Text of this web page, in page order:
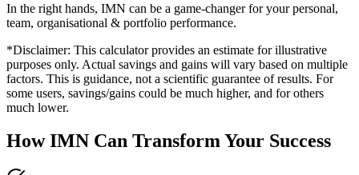
In the right hands, IMN can be a game-changer for your personal,
team, organisational & portfolio performance.
*Disclaimer: This calculator provides an estimate for illustrative
purposes only. Actual savings and gains will vary based on multiple
factors. This is guidance, not a scientific guarantee of results. For
some users, savings/gains could be much higher, and for others
much lower.
How IMN Can Transform Your Success